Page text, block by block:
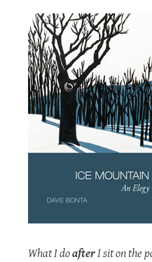
What I doafterI sit on the